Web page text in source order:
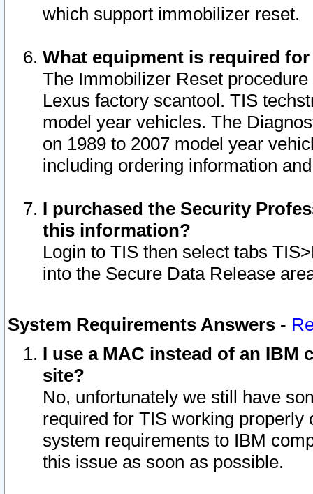
which support immobilizer reset.
What equipment is required
The Immobilizer Reset
Lexus factory scantool. TIS
model year vehicles. The
on 1989 to 2007 model year
including ordering information
I purchased the Security
this information?
Login to TIS then select tabs
into the Secure Data Release
System Requirements Answers -
I use a MAC instead of an IBM
site?
No, unfortunately we still have
required for TIS working
system requirements to IBM
this issue as soon as possible.